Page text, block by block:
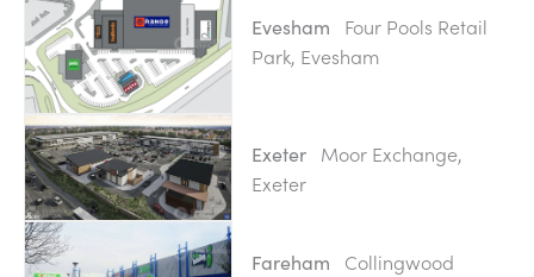
Evesham
Four Pools Retail
Park, Evesham
Exeter
Moor Exchange,
Exeter
Fareham
Collingwood